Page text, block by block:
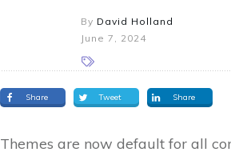
By David Holland
June 7, 2024
Share Tweet Share
Themes are now default for all